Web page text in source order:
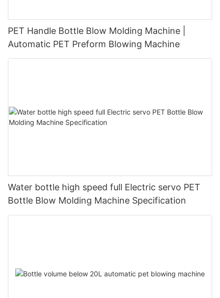
PET Handle Bottle Blow Molding Machine |
Automatic PET Preform Blowing Machine
Water bottle high speed full Electric servo PET
Bottle Blow Molding Machine Specification